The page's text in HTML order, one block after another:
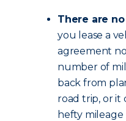
There are
you lease a
agreement
number of
back from
road trip, or it
hefty